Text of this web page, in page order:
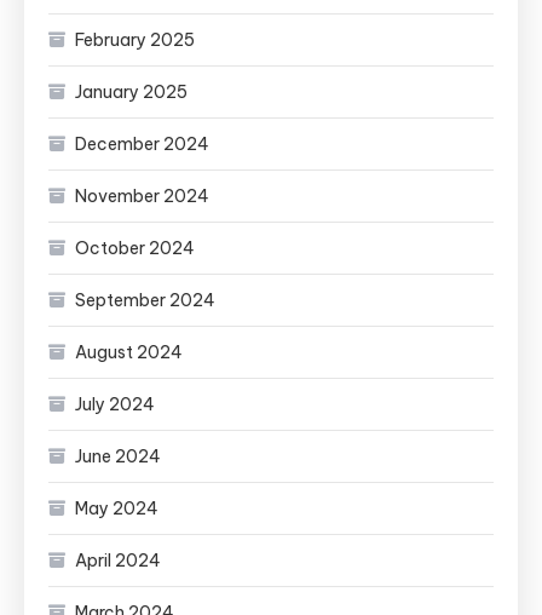
February 2025
January 2025
December 2024
November 2024
October 2024
September 2024
August 2024
July 2024
June 2024
May 2024
April 2024